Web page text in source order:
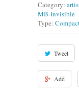
Category:
MB-Invisible
Type:
Tweet
Add